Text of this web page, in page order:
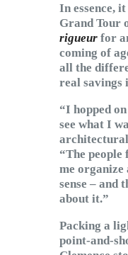
In essence,
Grand Tour
rigueur for
coming of
all the
real savings
“I hopped
see what I
architectural
“The
me
sense – and
about it.”
Packing a
point-and-